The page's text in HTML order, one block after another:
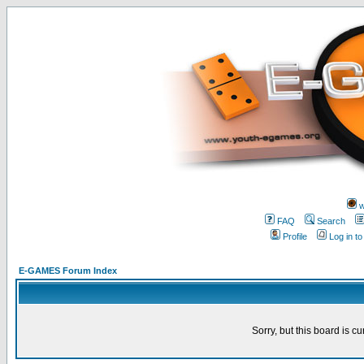
FAQ
Search
Profile
Log in
E-GAMES Forum Index
Sorry, but this board is